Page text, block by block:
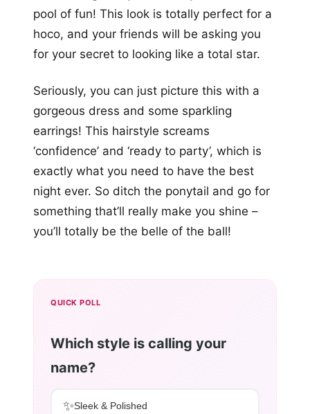
pool of fun! This look is totally perfect for a
hoco, and your friends will be asking you
for your secret to looking like a total star.
Seriously, you can just picture this with a
gorgeous dress and some sparkling
earrings! This hairstyle screams
‘confidence’ and ‘ready to party’, which is
exactly what you need to have the best
night ever. So ditch the ponytail and go for
something that’ll really make you shine –
you’ll totally be the belle of the ball!
QUICK POLL
Which style is calling your
name?
✨Sleek & Polished